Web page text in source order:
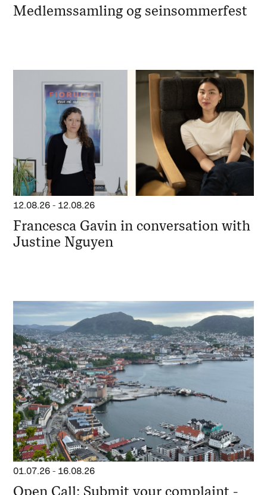
Medlemssamling og seinsommerfest
12.08.26 - 12.08.26
Francesca Gavin in conversation with
Justine Nguyen
01.07.26 - 16.08.26
Open Call: Submit your complaint -